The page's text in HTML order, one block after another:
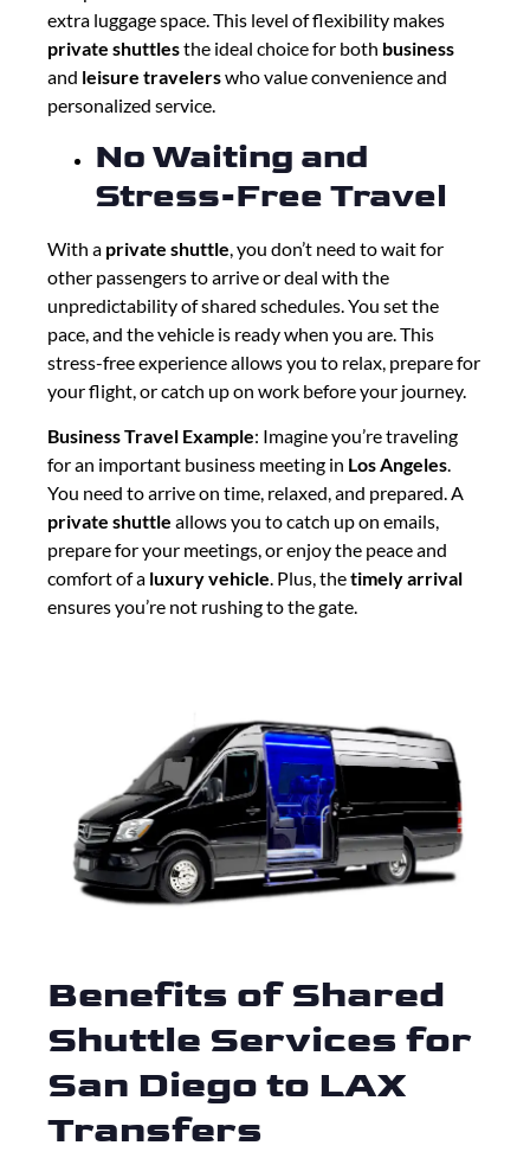
extra luggage space. This level of flexibility makes
private shuttlesthe ideal choice for both business
and leisure travelerswho value convenience and
personalized service.
No Waiting and
Stress-Free Travel
With a private shuttle , you don’t need to wait for
other passengers to arrive or deal with the
unpredictability of shared schedules. You set the
pace, and the vehicle is ready when you are. This
stress-free experience allows you to relax, prepare for
your flight, or catch up on work before your journey.
Business Travel Example: Imagine you’re traveling
for an important business meeting in Los Angeles.
You need to arrive on time, relaxed, and prepared. A
private shuttle allows you to catch up on emails,
prepare for your meetings, or enjoy the peace and
comfort of a luxury vehicle. Plus, thetimely arrival
ensures you’re not rushing to the gate.
Benefits of Shared
Shuttle Services for
San Diego to LAX
Transfers